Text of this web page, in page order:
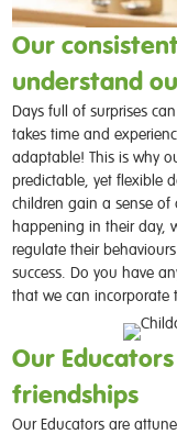
Our
understand
Days full of surprises
takes time and
adaptable! This is why
predictable, yet flexible
children gain a sense
happening in their day,
regulate their
success. Do you have
that we can incorporate
Our
friendships
Our Educators are